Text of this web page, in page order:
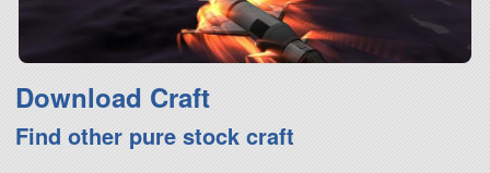
Download Craft
Find other pure stock craft